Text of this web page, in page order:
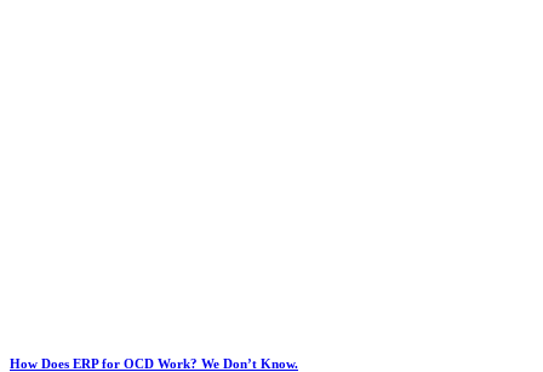
How Does ERP for OCD Work? We Don’t Know.